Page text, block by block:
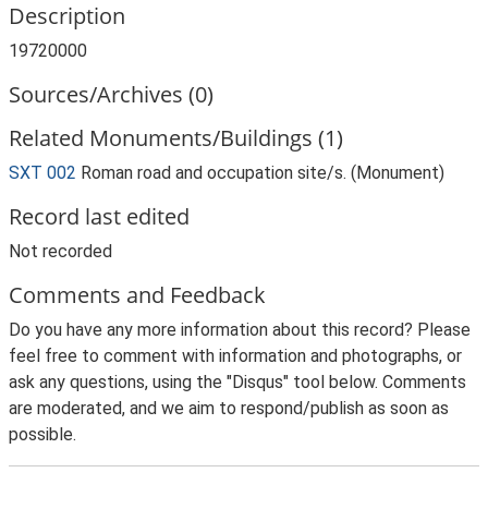
Description
19720000
Sources/Archives (0)
Related Monuments/Buildings (1)
SXT 002 Roman road and occupation site/s. (Monument)
Record last edited
Not recorded
Comments and Feedback
Do you have any more information about this record? Please
feel free to comment with information and photographs, or
ask any questions, using the "Disqus" tool below. Comments
are moderated, and we aim to respond/publish as soon as
possible.